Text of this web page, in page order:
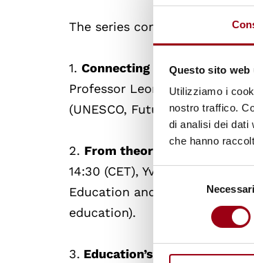
Questo sito
Utilizziamo i
nostro traffico.
di analisi dei dati
che hanno
Selezione
del
Necessari
The series consists of three
1.Connecting decolonial and
Professor Leon Tikly
(UNESCO, Future of Learning
2. From theory to practice:
14:30 (CET), Yvette
Education and Training) and
education).
3. Education’s ‘reparative’